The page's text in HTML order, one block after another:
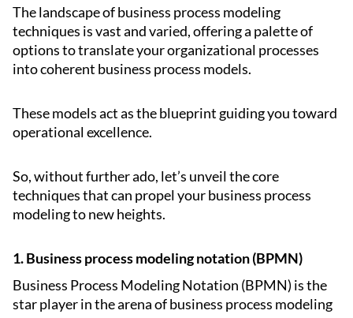
The landscape of business process modeling
techniques is vast and varied, offering a palette of
options to translate your organizational processes
into coherent business process models.
These models act as the blueprint guiding you toward
operational excellence.
So, without further ado, let’s unveil the core
techniques that can propel your business process
modeling to new heights.
1. Business process modeling notation (BPMN)
Business Process Modeling Notation (BPMN) is the
star player in the arena of business process modeling